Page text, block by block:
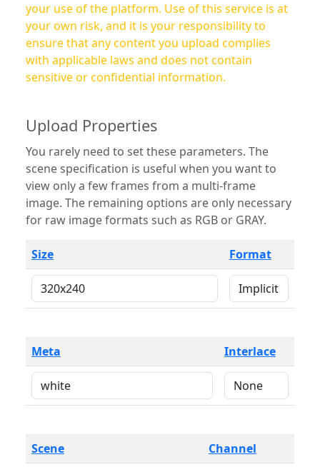
your use of the platform. Use of this service is at
your own risk, and it is your responsibility to
ensure that any content you upload complies
with applicable laws and does not contain
sensitive or confidential information.
Upload Properties
You rarely need to set these parameters. The
scene specification is useful when you want to
view only a few frames from a multi-frame
image. The remaining options are only necessary
for raw image formats such as RGB or GRAY.
Size Format
Meta Interlace
Scene Channel